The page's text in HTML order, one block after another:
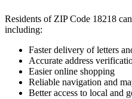
Residents of ZIP Code 18218
including:
Faster delivery of letters
Accurate address
Easier online shopping
Reliable navigation and
Better access to local and